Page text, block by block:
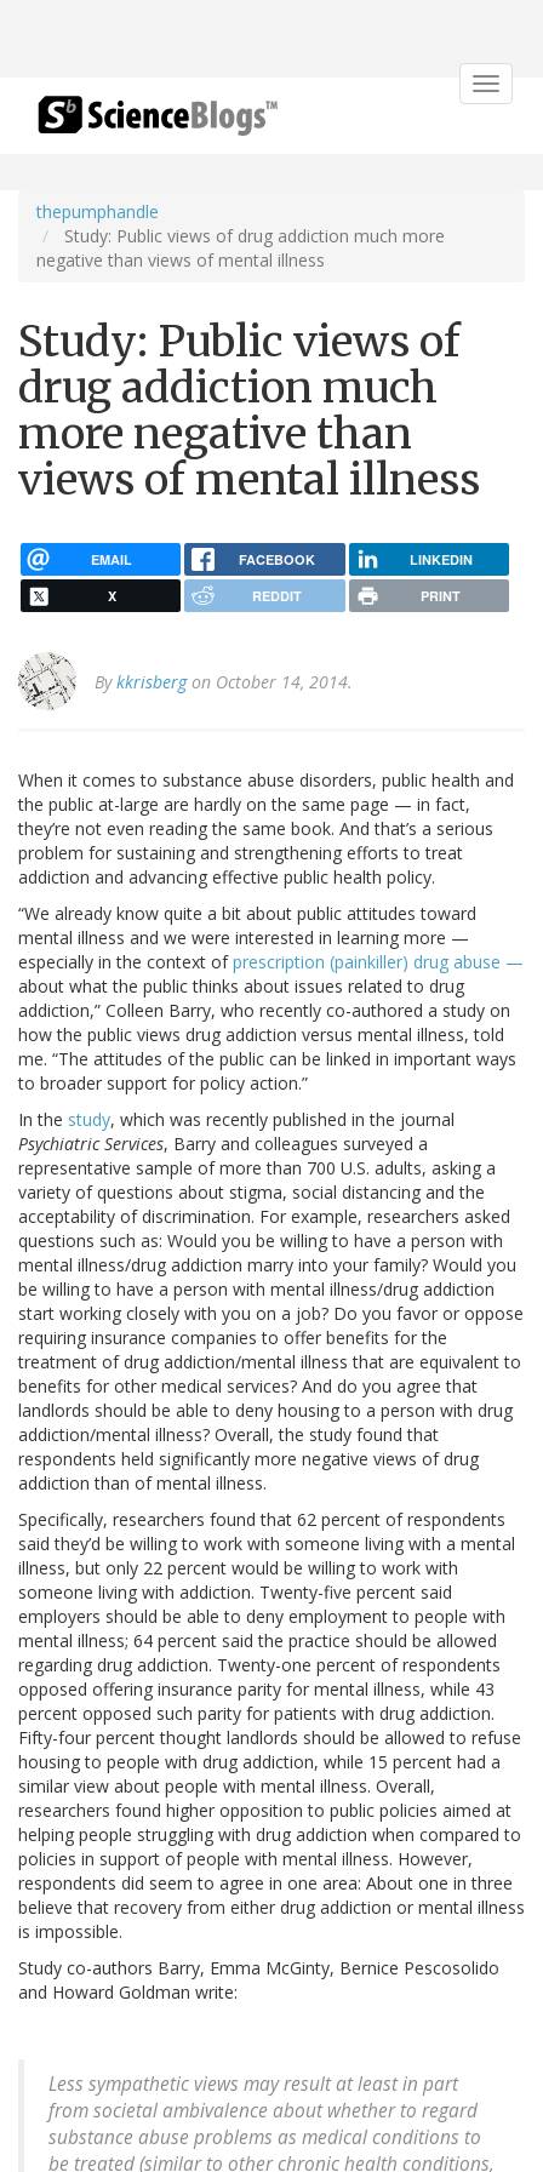
Toggle
thepumphandle
Study: Public views of drug addiction much more
negative than views of mental illness
Study: Public views of
drug addiction much
more negative than
views of mental illness
EMAIL FACEBOOK LINKEDIN
X REDDIT PRINT
Bykkrisbergon October 14, 2014.
When it comes to substance abuse disorders, public health and
the public at-large are hardly on the same page — in fact,
they’re not even reading the same book. And that’s a serious
problem for sustaining and strengthening efforts to treat
addiction and advancing effective public health policy.
“We already know quite a bit about public attitudes toward
mental illness and we were interested in learning more —
especially in the context ofprescription (painkiller) drug abuse —
about what the public thinks about issues related to drug
addiction,” Colleen Barry, who recently co-authored a study on
how the public views drug addiction versus mental illness, told
me. “The attitudes of the public can be linked in important ways
to broader support for policy action.”
In the study, which was recently published in the journal
Psychiatric Services, Barry and colleagues surveyed a
representative sample of more than 700 U.S. adults, asking a
variety of questions about stigma, social distancing and the
acceptability of discrimination. For example, researchers asked
questions such as: Would you be willing to have a person with
mental illness/drug addiction marry into your family? Would you
be willing to have a person with mental illness/drug addiction
start working closely with you on a job? Do you favor or oppose
requiring insurance companies to offer benefits for the
treatment of drug addiction/mental illness that are equivalent to
benefits for other medical services? And do you agree that
landlords should be able to deny housing to a person with drug
addiction/mental illness? Overall, the study found that
respondents held significantly more negative views of drug
addiction than of mental illness.
Specifically, researchers found that 62 percent of respondents
said they’d be willing to work with someone living with a mental
illness, but only 22 percent would be willing to work with
someone living with addiction. Twenty-five percent said
employers should be able to deny employment to people with
mental illness; 64 percent said the practice should be allowed
regarding drug addiction. Twenty-one percent of respondents
opposed offering insurance parity for mental illness, while 43
percent opposed such parity for patients with drug addiction.
Fifty-four percent thought landlords should be allowed to refuse
housing to people with drug addiction, while 15 percent had a
similar view about people with mental illness. Overall,
researchers found higher opposition to public policies aimed at
helping people struggling with drug addiction when compared to
policies in support of people with mental illness. However,
respondents did seem to agree in one area: About one in three
believe that recovery from either drug addiction or mental illness
is impossible.
Study co-authors Barry, Emma McGinty, Bernice Pescosolido
and Howard Goldman write:
Less sympathetic views may result at least in part
from societal ambivalence about whether to regard
substance abuse problems as medical conditions to
be treated (similar to other chronic health conditions,